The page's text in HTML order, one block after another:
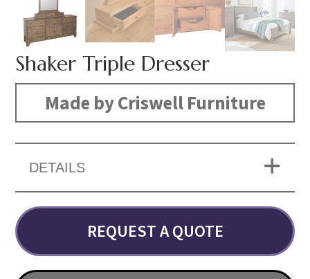
Shaker Triple Dresser
Made by Criswell Furniture
DETAILS
REQUEST A QUOTE